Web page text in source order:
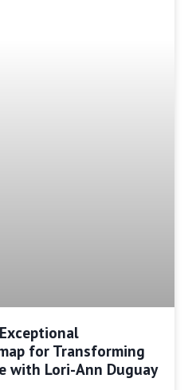
for Transforming
with Lori-Ann Duguay